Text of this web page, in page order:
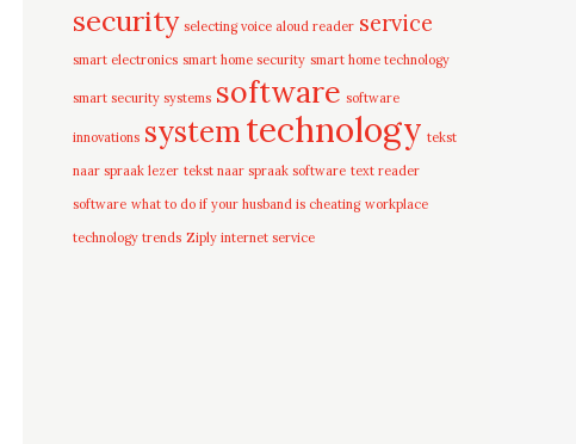
security selecting voice aloud reader service
smart electronics smart home security smart home technology
smart security systems software software
innovations systemtechnology tekst
naar spraak lezer tekst naar spraak software text reader
software what to do if your husband is cheating workplace
technology trends Ziply internet service